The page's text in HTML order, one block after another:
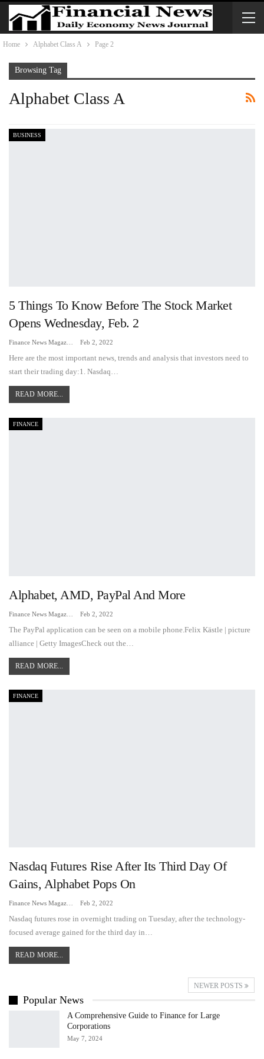
Home Alphabet Class A Page 2
Browsing Tag
Alphabet Class A
BUSINESS
5 Things To Know Before The Stock Market
Opens Wednesday, Feb. 2
Feb 2, 2022
Here are the most important news, trends and analysis that investors need to
start their trading day:1. Nasdaq…
READ MORE...
FINANCE
Alphabet, AMD, PayPal And More
Feb 2, 2022
The PayPal application can be seen on a mobile phone.Felix Kästle | picture
alliance | Getty ImagesCheck out the…
READ MORE...
FINANCE
Nasdaq Futures Rise After Its Third Day Of
Gains, Alphabet Pops On
Feb 2, 2022
Nasdaq futures rose in overnight trading on Tuesday, after the technology-
focused average gained for the third day in…
READ MORE...
NEWER POSTS
Popular News
A Comprehensive Guide to Finance for Large
Corporations
May 7, 2024